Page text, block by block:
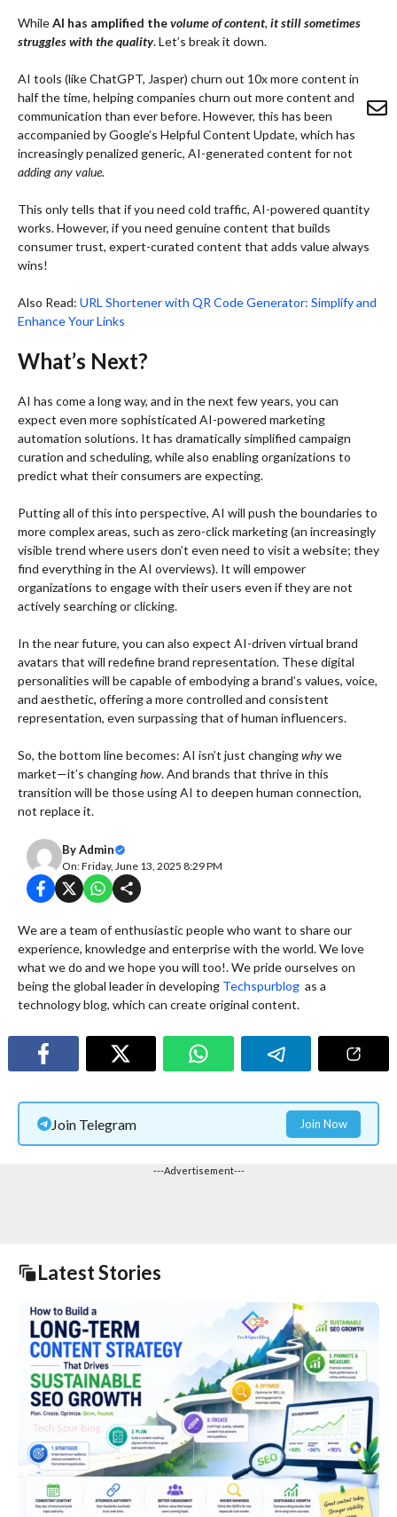
WhileAI has amplified thevolume of content, it still sometimes
struggles with the quality. Let’s break it down.
AI tools (like ChatGPT, Jasper) churn out 10x more content in
half the time, helping companies churn out more content and
communication than ever before. However, this has been
accompanied by Google’s Helpful Content Update, which has
increasingly penalized generic, AI-generated content for not
adding any value.
This only tells that if you need cold traffic, AI-powered quantity
works. However, if you need genuine content that builds
consumer trust, expert-curated content that adds value always
wins!
Also Read: URL Shortener with QR Code Generator: Simplify and
Enhance Your Links
What’s Next?
AI has come a long way, and in the next few years, you can
expect even more sophisticated AI-powered marketing
automation solutions. It has dramatically simplified campaign
curation and scheduling, while also enabling organizations to
predict what their consumers are expecting.
Putting all of this into perspective, AI will push the boundaries to
more complex areas, such as zero-click marketing (an increasingly
visible trend where users don’t even need to visit a website; they
find everything in the AI overviews). It will empower
organizations to engage with their users even if they are not
actively searching or clicking.
In the near future, you can also expect AI-driven virtual brand
avatars that will redefine brand representation. These digital
personalities will be capable of embodying a brand’s values, voice,
and aesthetic, offering a more controlled and consistent
representation, even surpassing that of human influencers.
So, the bottom line becomes: AI isn’t just changingwhywe
market—it’s changinghow. And brands that thrive in this
transition will be those using AI to deepen human connection,
not replace it.
ByAdmin
On: Friday, June 13, 2025 8:29 PM
We are a team of enthusiastic people who want to share our
experience, knowledge and enterprise with the world. We love
what we do and we hope you will too!. We pride ourselves on
being the global leader in developing Techspurblog as a
technology blog, which can create original content.
Join Telegram Join Now
---Advertisement---
Latest Stories